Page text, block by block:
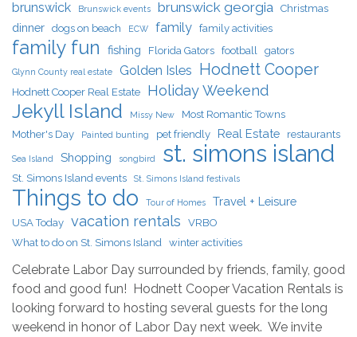
brunswick Brunswick events brunswick georgia Christmas
dinner dogs on beach ECW family family activities
family fun fishing Florida Gators football gators
Glynn County real estate Golden Isles Hodnett Cooper
Hodnett Cooper Real Estate Holiday Weekend
Jekyll Island Missy New
Most Romantic Towns
Mother's Day
Painted bunting pet friendly Real Estate restaurants
Sea Island Shopping songbird st. simons island
St. Simons Island events St. Simons Island festivals
Things to do Tour of Homes Travel + Leisure
USA Today vacation rentals
VRBO
What to do on St. Simons Island
winter activities
Celebrate Labor Day surrounded by friends, family, good
food and good fun! Hodnett Cooper Vacation Rentals is
looking forward to hosting several guests for the long
weekend in honor of Labor Day next week. We invite